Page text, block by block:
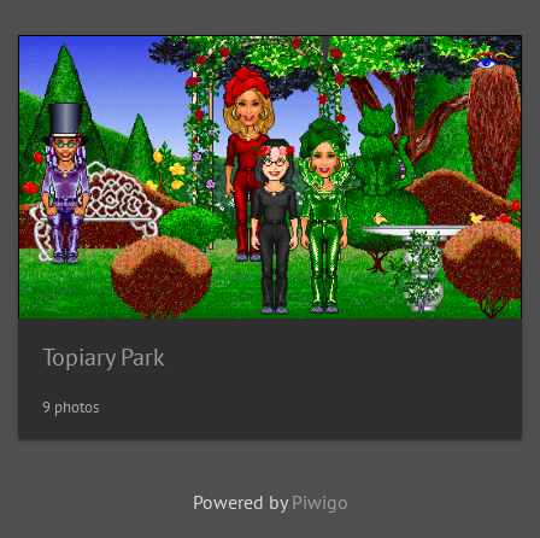
Topiary Park
9 photos
Powered by Piwigo